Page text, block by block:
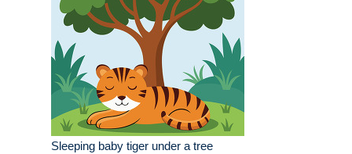
Sleeping baby tiger under a tree